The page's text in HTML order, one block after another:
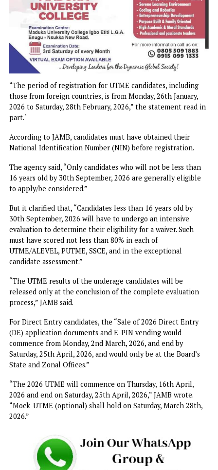
“The period of registration for UTME candidates,
those from foreign countries, is from Monday, 26th
2026 to Saturday, 28th February, 2026,” the statement
part.`
According to JAMB, candidates must have obtained their
National Identification Number (NIN) before registration.
The agency said, “Only candidates who will not be less
16 years old by 30th September, 2026 are generally
to apply/be considered.”
But it clarified that, “Candidates less than 16 years old by
30th September, 2026 will have to undergo an intensive
must have scored not less than 80% in each of
UTME/ALEVEL, PUTME, SSCE, and in the exceptional
candidate assessment.”